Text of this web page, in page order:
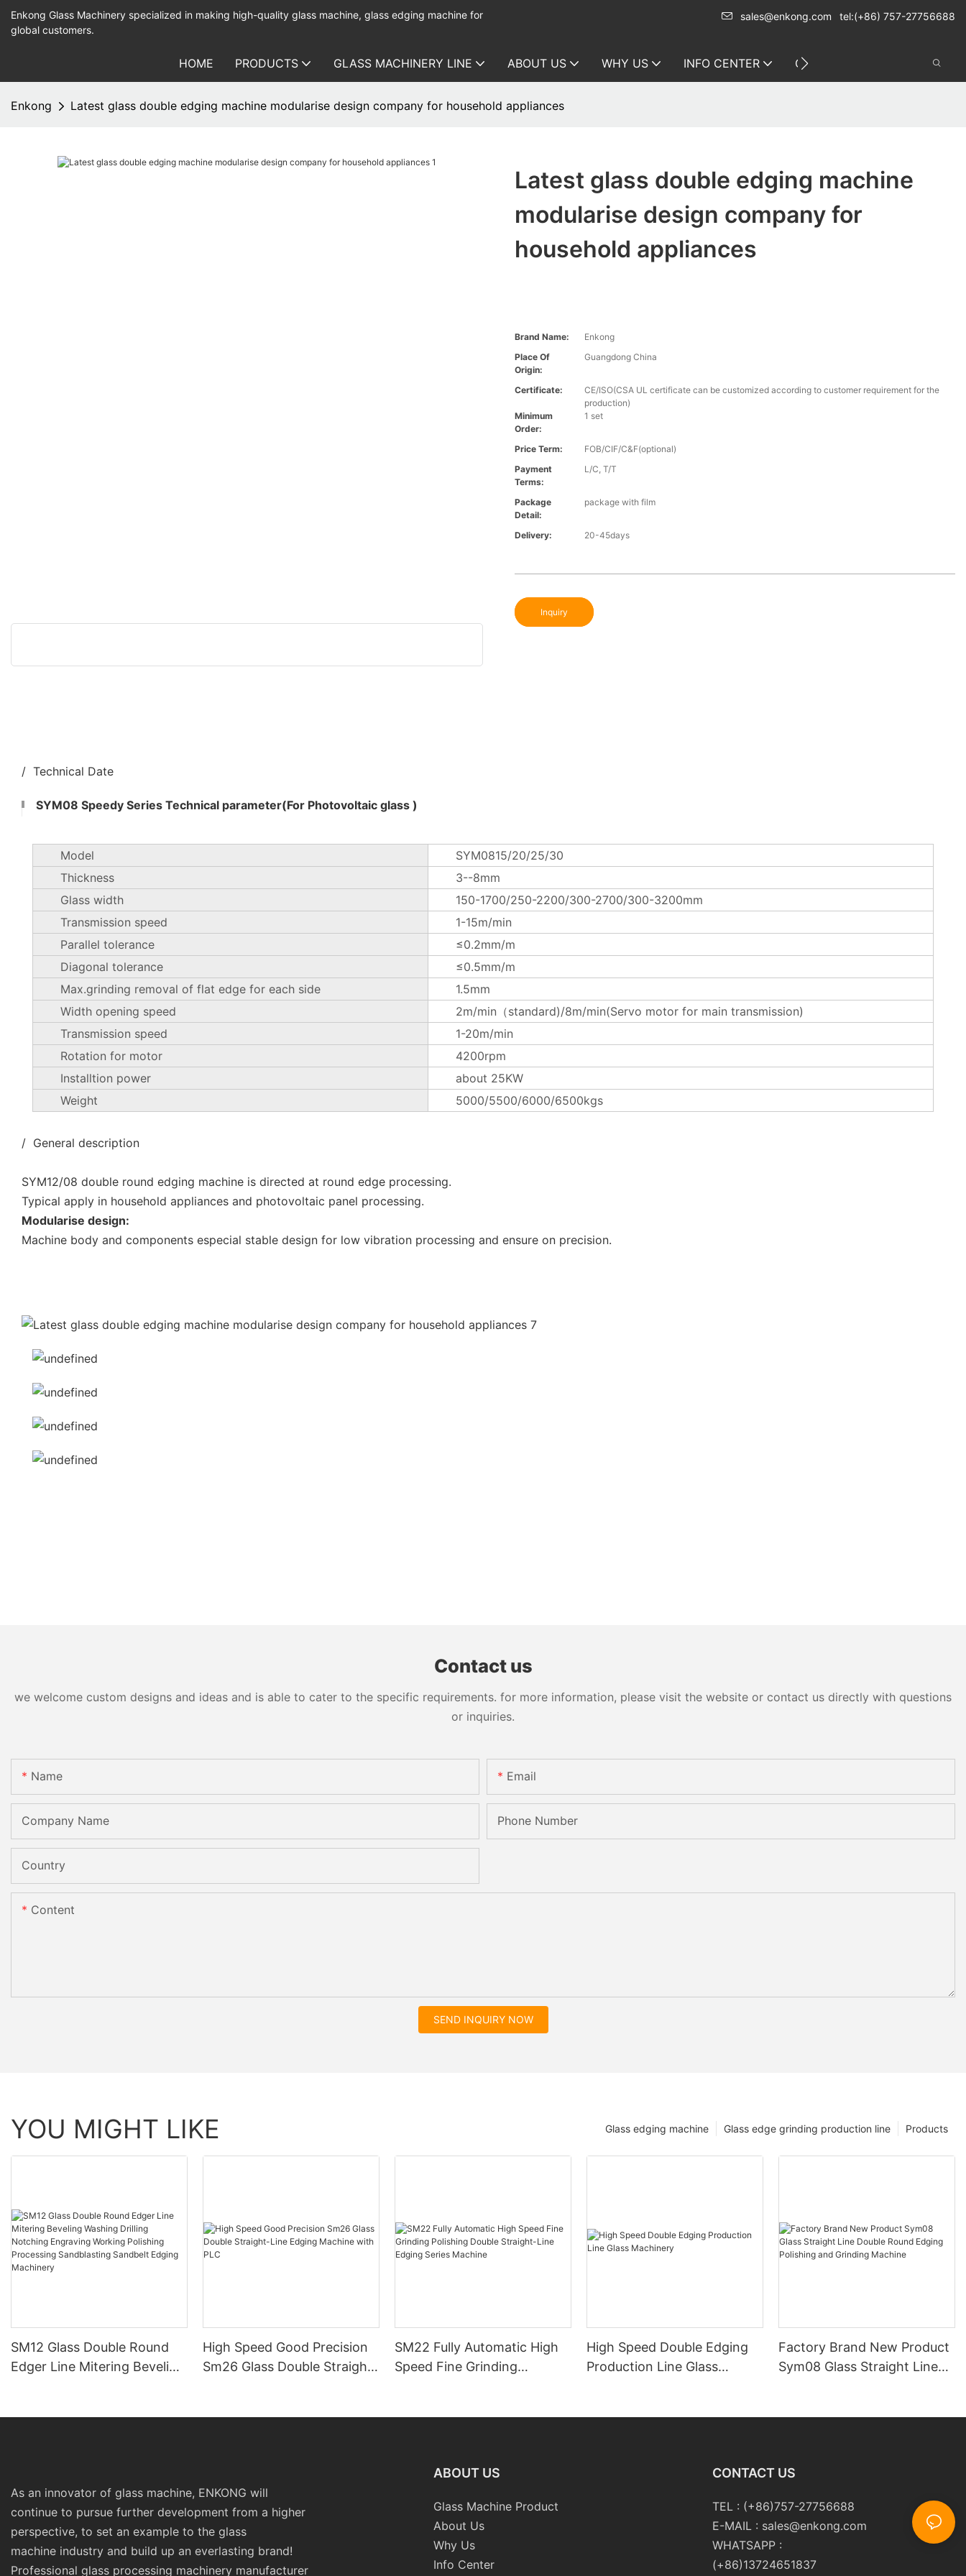
Enkong Glass Machinery specialized in making high-quality glass machine, glass edging machine for
global customers.
sales@enkong.com tel:(+86) 757-27756688
HOME PRODUCTS GLASS MACHINERY LINE ABOUT US WHY US INFO CENTER CONTACT US
Enkong Latest glass double edging machine modularise design company for household appliances
Latest glass double edging machine
modularise design company for
household appliances
Brand Name:
Enkong
Place Of
Origin:
Guangdong China
Certificate:
CE/ISO(CSA UL certificate can be customized according to customer requirement for the
production)
Minimum
Order:
1 set
Price Term:
FOB/CIF/C&F(optional)
Payment
Terms:
L/C, T/T
Package
Detail:
package with film
Delivery: 20-45days
Inquiry
/ Technical Date
SYM08 Speedy Series Technical parameter(For Photovoltaic glass )
Model
SYM0815/20/25/30
Thickness
3--8mm
Glass width
150-1700/250-2200/300-2700/300-3200mm
Transmission speed
1-15m/min
Parallel tolerance
≤0.2mm/m
Diagonal tolerance
≤0.5mm/m
Max.grinding removal of flat edge for each side
1.5mm
Width opening speed
2m/min（standard)/8m/min(Servo motor for main transmission)
Transmission speed
1-20m/min
Rotation for motor
4200rpm
Installtion power
about 25KW
Weight
5000/5500/6000/6500kgs
/ General description
SYM12/08 double round edging machine is directed at round edge processing.
Typical apply in household appliances and photovoltaic panel processing.
Modularise design:
Machine body and components especial stable design for low vibration processing and ensure on precision.
Contact us
we welcome custom designs and ideas and is able to cater to the specific requirements. for more information, please visit the website or contact us directly with questions
or inquiries.
Name Email
Company Name Phone Number
Country
Content
SEND INQUIRY NOW
YOU MIGHT LIKE Products
Glass edge grinding production line
Glass edging machine
SM12 Glass Double Round
Edger Line Mitering Beveling
High Speed Good Precision
Sm26 Glass Double Straight-
SM22 Fully Automatic High
Speed Fine Grinding
High Speed Double Edging
Production Line Glass
Factory Brand New Product
Sym08 Glass Straight Line
As an innovator of glass machine, ENKONG will
continue to pursue further development from a higher
perspective, to set an example to the glass
machine industry and build up an everlasting brand!
Professional glass processing machinery manufacturer
ABOUT US
Glass Machine Product
About Us
Why Us
Info Center
CONTACT US
TEL : (+86)757-27756688
E-MAIL : sales@enkong.com
WHATSAPP :
(+86)13724651837